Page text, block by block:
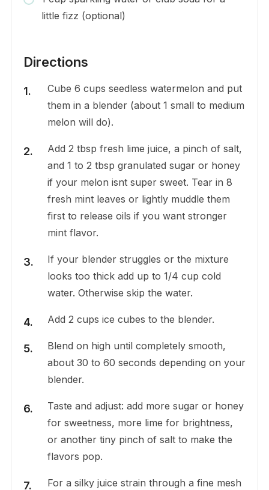
little fizz (optional)
Directions
Cube 6 cups seedless watermelon and put
them in a blender (about 1 small to medium
melon will do).
Add 2 tbsp fresh lime juice, a pinch of salt,
and 1 to 2 tbsp granulated sugar or honey
if your melon isnt super sweet. Tear in 8
fresh mint leaves or lightly muddle them
first to release oils if you want stronger
mint flavor.
If your blender struggles or the mixture
looks too thick add up to 1/4 cup cold
water. Otherwise skip the water.
Add 2 cups ice cubes to the blender.
Blend on high until completely smooth,
about 30 to 60 seconds depending on your
blender.
Taste and adjust: add more sugar or honey
for sweetness, more lime for brightness,
or another tiny pinch of salt to make the
flavors pop.
For a silky juice strain through a fine mesh